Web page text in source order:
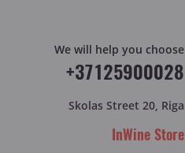
We will help you choose
+37125900028
Skolas Street 20, Riga
InWine Store